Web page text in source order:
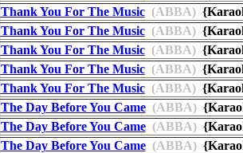
Thank You For The Music(ABBA)
Thank You For The Music(ABBA)
Thank You For The Music(ABBA)
Thank You For The Music(ABBA)
Thank You For The Music(ABBA)
The Day Before You Came(ABBA)
The Day Before You Came(ABBA)
The Day Before You Came(ABBA)